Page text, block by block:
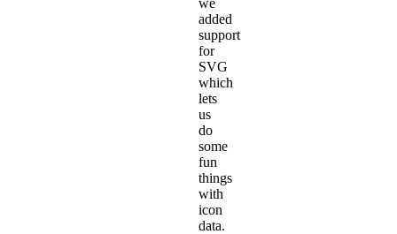
added
support
for
SVG
which
lets
us
do
some
fun
things
with
icon
data.